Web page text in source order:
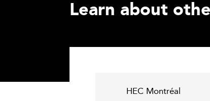
Learn about
HEC Montréal